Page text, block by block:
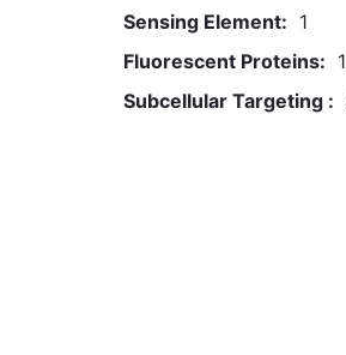
Sensing Element: 1
Fluorescent Proteins: 1
Subcellular Targeting :